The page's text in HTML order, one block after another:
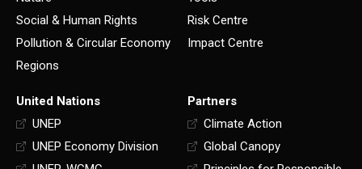
Social & Human Rights
Pollution & Circular Economy
Regions
Risk Centre
Impact Centre
United Nations
UNEP
UNEP Economy Division
Partners
Climate Action
Global Canopy